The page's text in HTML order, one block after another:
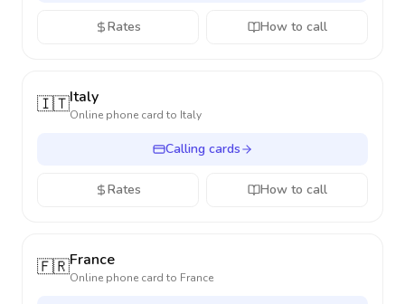
Rates How to call
🇮🇹Italy
Online phone card to Italy
Calling cards
Rates How to call
🇫🇷France
Online phone card to France